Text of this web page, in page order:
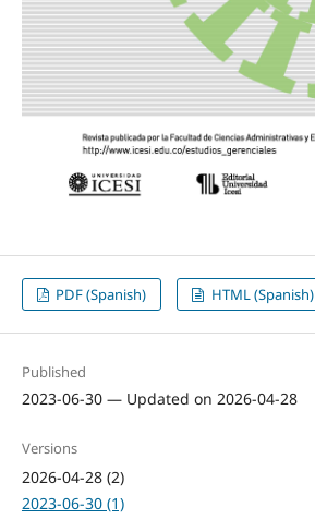
PDF (Spanish) HTML (Spanish)
Published
2023-06-30 — Updated on 2026-04-28
Versions
2026-04-28 (2)
2023-06-30 (1)